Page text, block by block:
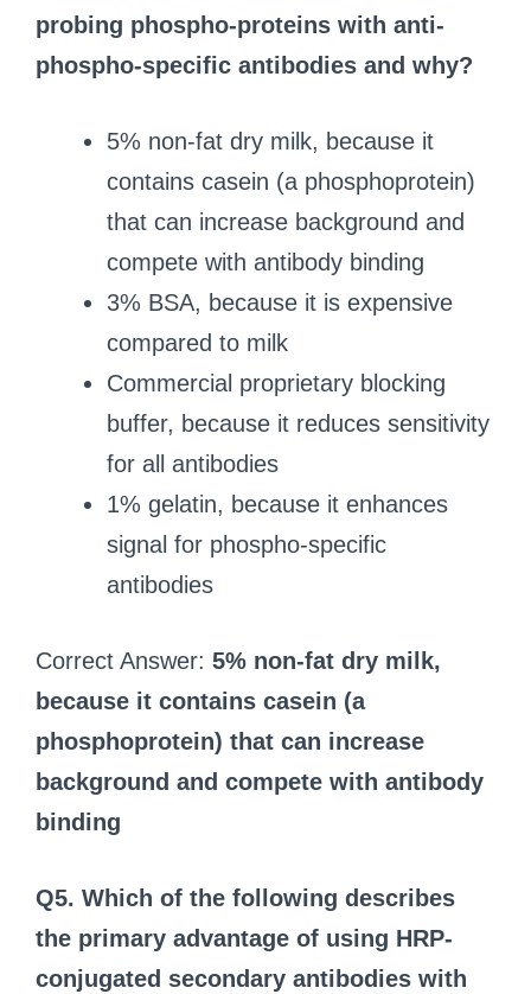
probing phospho-proteins with anti-
phospho-specific antibodies and why?
5% non-fat dry milk, because it
contains casein (a phosphoprotein)
that can increase background and
compete with antibody binding
3% BSA, because it is expensive
compared to milk
Commercial proprietary blocking
buffer, because it reduces sensitivity
for all antibodies
1% gelatin, because it enhances
signal for phospho-specific
antibodies
Correct Answer: 5% non-fat dry milk,
because it contains casein (a
phosphoprotein) that can increase
background and compete with antibody
binding
Q5. Which of the following describes
the primary advantage of using HRP-
conjugated secondary antibodies with